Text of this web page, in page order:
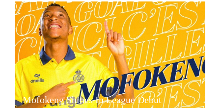
Mofokeng Shines In League Debut